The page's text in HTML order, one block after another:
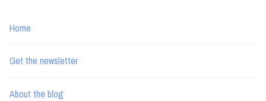
Home
Get the newsletter
About the blog